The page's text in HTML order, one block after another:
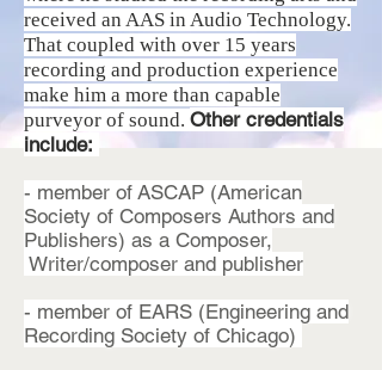
received an AAS in Audio Technology.
That coupled with over 15 years
recording and production experience
make him a more than capable
purveyor of sound. Other credentials
include:
- member of ASCAP (American
Society of Composers Authors and
Publishers) as a Composer,
Writer/composer and publisher
- member of EARS (Engineering and
Recording Society of Chicago)